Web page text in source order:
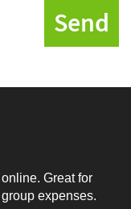
Send
Great for
expenses.